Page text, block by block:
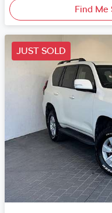
Find Me
JUST SOLD